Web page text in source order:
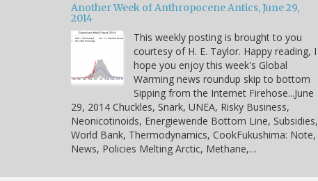
Another Week of Anthropocene Antics, June 29,
2014
This weekly posting is brought to you
courtesy of H. E. Taylor. Happy reading, I
hope you enjoy this week's Global
Warming news roundup skip to bottom
Sipping from the Internet Firehose...June
29, 2014 Chuckles, Snark, UNEA, Risky Business,
Neonicotinoids, Energiewende Bottom Line, Subsidies,
World Bank, Thermodynamics, CookFukushima: Note,
News, Policies Melting Arctic, Methane,…